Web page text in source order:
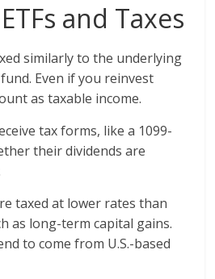
and Taxes
similarly to the underlying
Even if you reinvest
as taxable income.
tax forms, like a 1099-
their dividends are
taxed at lower rates than
as long-term capital gains.
to come from U.S.-based